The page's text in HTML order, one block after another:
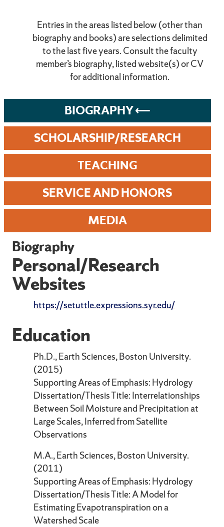
Entries in the areas listed below (other than
biography and books) are selections delimited
to the last five years. Consult the faculty
member’s biography, listed website(s) or CV
for additional information.
BIOGRAPHY
SCHOLARSHIP/RESEARCH
TEACHING
SERVICE AND HONORS
MEDIA
Biography
Personal/Research
Websites
https://setuttle.expressions.syr.edu/
Education
Ph.D., Earth Sciences, Boston University.
(2015)
Supporting Areas of Emphasis: Hydrology
Dissertation/Thesis Title: Interrelationships
Between Soil Moisture and Precipitation at
Large Scales, Inferred from Satellite
Observations
M.A., Earth Sciences, Boston University.
(2011)
Supporting Areas of Emphasis: Hydrology
Dissertation/Thesis Title: A Model for
Estimating Evapotranspiration on a
Watershed Scale